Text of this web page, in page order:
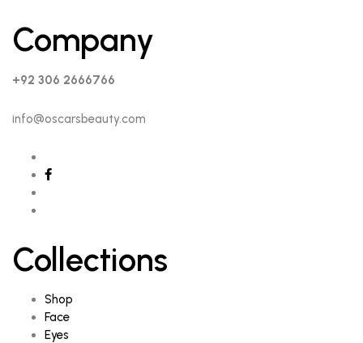
Company
+92 306 2666766
info@oscarsbeauty.com
Collections
Shop
Face
Eyes